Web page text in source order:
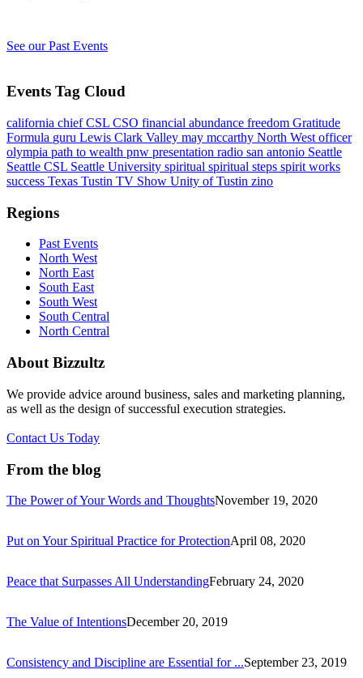
See our Past Events
Events Tag Cloud
california chiefCSL CSO financial abundance freedom Gratitude
Formula guru Lewis Clark Valley may mccarthy North West officer
olympia path to wealth pnw presentation radio san antonio Seattle
Seattle CSL Seattle University spiritual spiritual steps spirit works
success Texas Tustin TV Show Unity of Tustin zino
Regions
Past Events
North West
North East
South East
South West
South Central
North Central
About Bizzultz
We provide advice around business, sales and marketing planning,
as well as the design of successful execution strategies.
Contact Us Today
From the blog
The Power of Your Words and ThoughtsNovember 19, 2020
Put on Your Spiritual Practice for ProtectionApril 08, 2020
Peace that Surpasses All UnderstandingFebruary 24, 2020
The Value of IntentionsDecember 20, 2019
Consistency and Discipline are Essential for ...September 23, 2019